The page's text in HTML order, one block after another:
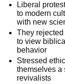
Liberal
to modern
with new
They
to view
behavior
Stressed
themselves a
revivalists